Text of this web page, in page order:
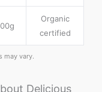
Organic
certified
may vary.
Delicious